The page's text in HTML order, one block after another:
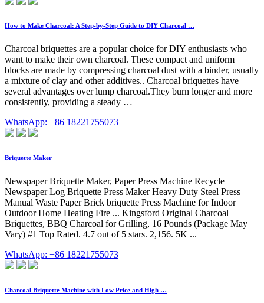
How to Make Charcoal: A Step-by-Step Guide to DIY Charcoal …
Charcoal briquettes are a popular choice for DIY enthusiasts who
want to make their own charcoal. These compact and uniform
blocks are made by compressing charcoal dust with a binder, usually
a mixture of clay and other additives.. Charcoal briquettes have
several advantages over lump charcoal.They burn longer and more
consistently, providing a steady …
WhatsApp: +86 18221755073
Briquette Maker
Newspaper Briquette Maker, Paper Press Machine Recycle
Newspaper Log Briquette Press Maker Heavy Duty Steel Press
Manual Waste Paper Brick briquette Press Machine for Indoor
Outdoor Home Heating Fire ... Kingsford Original Charcoal
Briquettes, BBQ Charcoal for Grilling, 16 Pounds (Package May
Vary) #1 Top Rated. 4.7 out of 5 stars. 2,156. 5K ...
WhatsApp: +86 18221755073
Charcoal Briquette Machine with Low Price and High …